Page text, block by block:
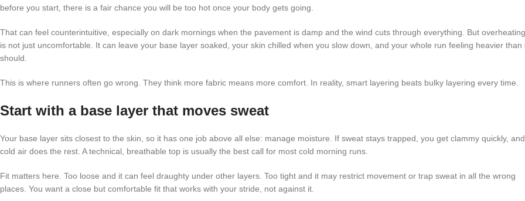
before you start, there is a fair chance you will be too hot once your body gets going.
That can feel counterintuitive, especially on dark mornings when the pavement is damp and the wind cuts through everything. But overheating
is not just uncomfortable. It can leave your base layer soaked, your skin chilled when you slow down, and your whole run feeling heavier than
should.
This is where runners often go wrong. They think more fabric means more comfort. In reality, smart layering beats bulky layering every time.
Start with a base layer that moves sweat
Your base layer sits closest to the skin, so it has one job above all else: manage moisture. If sweat stays trapped, you get clammy quickly, and
cold air does the rest. A technical, breathable top is usually the best call for most cold morning runs.
Fit matters here. Too loose and it can feel draughty under other layers. Too tight and it may restrict movement or trap sweat in all the wrong
places. You want a close but comfortable fit that works with your stride, not against it.